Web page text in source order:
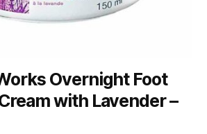
Overnight Foot
with Lavender –